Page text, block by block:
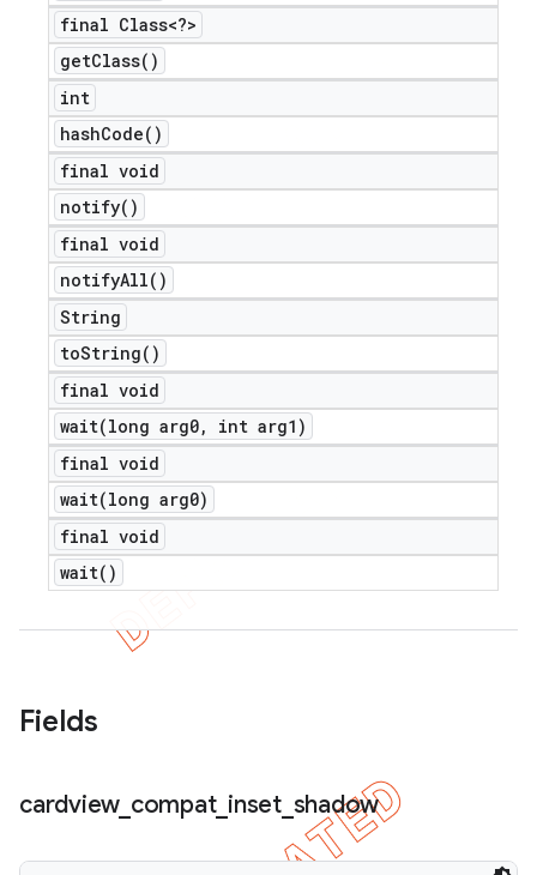
final Class<?>
getClass( )
int
hashCode( )
final void
notify( )
final void
notifyAll( )
String
toString( )
final void
wait(long arg0,
int arg1)
final void
wait(long arg0)
final void
wait( )
Fields
cardview_ compat_ inset_ shadow